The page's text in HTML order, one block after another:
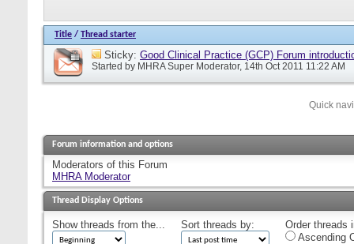
Title / Thread starter
Sticky: Good Clinical Practice (GCP) Forum
Started by MHRA Super Moderator, 14th Oct 2011 11:22 AM
Quick
Forum information and options
Moderators of this Forum
MHRA Moderator
Thread Display Options
Show threads from the... Sort threads by:
Order threads
Ascending